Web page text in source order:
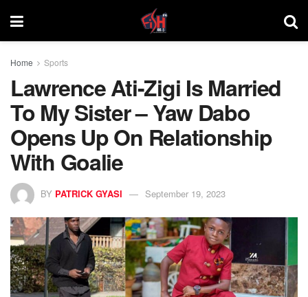
Home Sports
Lawrence Ati-Zigi Is Married
To My Sister – Yaw Dabo
Opens Up On Relationship
With Goalie
BY PATRICK GYASI September 19, 2023